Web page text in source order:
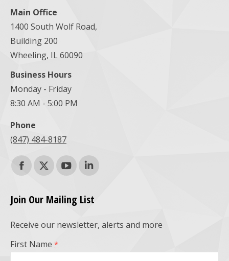
Main Office
1400 South Wolf Road,
Building 200
Wheeling, IL 60090
Business Hours
Monday - Friday
8:30 AM - 5:00 PM
Phone
(847) 484-8187
Find us on:
Facebook
page
X
page
YouTube
page
Linkedin
page
Join Our Mailing List
Receive our newsletter, alerts and more
First Name *